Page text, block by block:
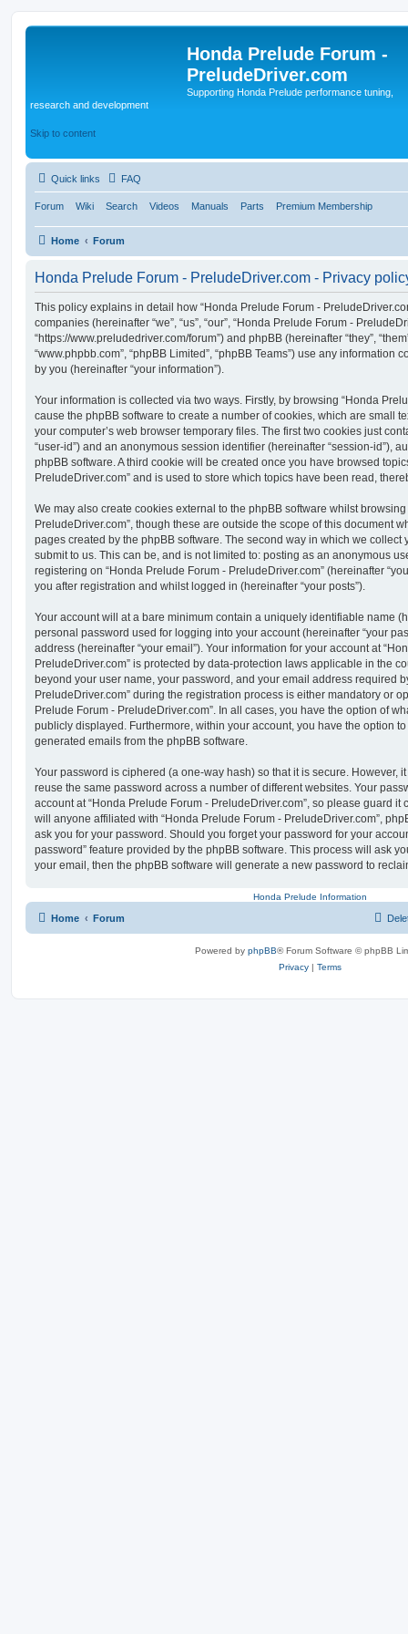
Honda Prelude Forum -
PreludeDriver.com
Supporting Honda Prelude performance tuning,
research and development
Skip to content
Quick links FAQ
Forum Wiki Search Videos Manuals Parts Premium Membership
Home Forum
Honda Prelude Forum - PreludeDriver.com - Privacy
This policy explains in detail how “Honda Prelude Forum -
companies (hereinafter “we”, “us”, “our”, “Honda Prelude Forum -
“https://www.preludedriver.com/forum”) and phpBB (hereinafter “they”,
“www.phpbb.com”, “phpBB Limited”, “phpBB Teams”) use any information
by you (hereinafter “your information”).
Your information is collected via two ways. Firstly, by browsing “Honda
cause the phpBB software to create a number of cookies, which are small
your computer’s web browser temporary files. The first two cookies just
“user-id”) and an anonymous session identifier (hereinafter “session-id”),
phpBB software. A third cookie will be created once you have browsed
PreludeDriver.com” and is used to store which topics have been read,
We may also create cookies external to the phpBB software whilst
PreludeDriver.com”, though these are outside the scope of this document
pages created by the phpBB software. The second way in which we collect
submit to us. This can be, and is not limited to: posting as an anonymous
registering on “Honda Prelude Forum - PreludeDriver.com” (hereinafter
you after registration and whilst logged in (hereinafter “your posts”).
Your account will at a bare minimum contain a uniquely identifiable name
personal password used for logging into your account (hereinafter “your
address (hereinafter “your email”). Your information for your account at
PreludeDriver.com” is protected by data-protection laws applicable in the
beyond your user name, your password, and your email address required
PreludeDriver.com” during the registration process is either mandatory or
Prelude Forum - PreludeDriver.com”. In all cases, you have the option of
publicly displayed. Furthermore, within your account, you have the option
generated emails from the phpBB software.
Your password is ciphered (a one-way hash) so that it is secure. However,
reuse the same password across a number of different websites. Your
account at “Honda Prelude Forum - PreludeDriver.com”, so please guard
will anyone affiliated with “Honda Prelude Forum - PreludeDriver.com”,
ask you for your password. Should you forget your password for your
password” feature provided by the phpBB software. This process will ask
your email, then the phpBB software will generate a new password to
Honda Prelude Information
Home Forum
Powered by phpBB® Forum Software © phpBB
Privacy | Terms